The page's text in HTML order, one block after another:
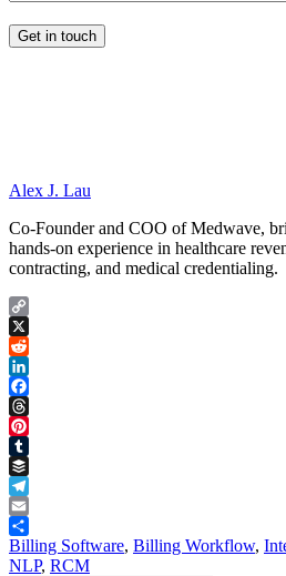
Alex J. Lau
Co-Founder and COO of Medwave,
hands-on experience in healthcare
contracting, and medical credentialing.
Copy
Link
X
Reddit
LinkedIn
Facebook
Threads
Pinterest
Tumblr
Buffer
Telegram
Email
Share
Billing Software, Billing Workflow,
NLP, RCM